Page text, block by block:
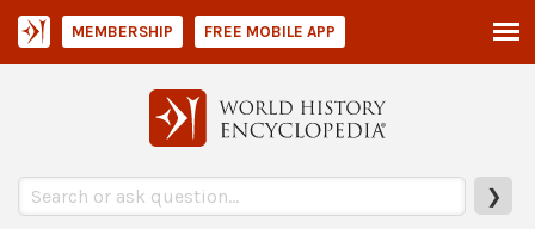
❯
MEMBERSHIP FREE MOBILE APP